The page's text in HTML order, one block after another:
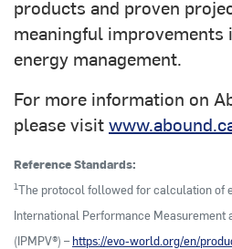
products and proven
meaningful improvements
energy management.
For more information on
please visit
Reference Standards:
1The protocol followed for calculation of
International Performance Measurement
(IPMPV®) –https://evo-world.org/en/